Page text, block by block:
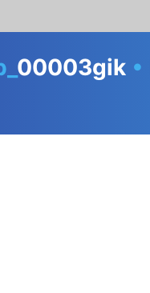
00003gik•